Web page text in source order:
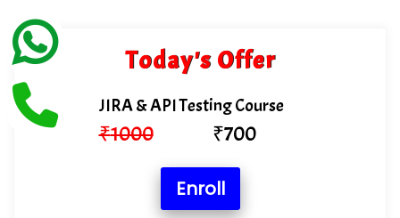
Today's Offer
JIRA & API Testing Course
₹1000 ₹700
Enroll